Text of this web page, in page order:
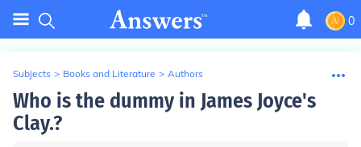
0
Subjects > Books and Literature > Authors
Who is the dummy in James Joyce's
Clay.?